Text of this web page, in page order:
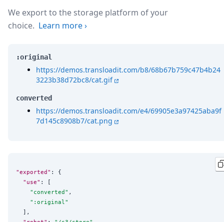
We export to the storage platform of your
choice. Learn more›
:original
https://demos.transloadit.com/b8/68b67b759c47b4b24
3223b38d72bc8/cat.gif
converted
https://demos.transloadit.com/e4/69905e3a97425aba9f
7d145c8908b7/cat.png
"exported" : {
"use" : [
" converted" ,
" :original "
  ],